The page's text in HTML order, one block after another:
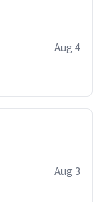
Aug 4
Aug 3